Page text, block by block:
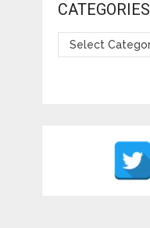
CATEGORIES